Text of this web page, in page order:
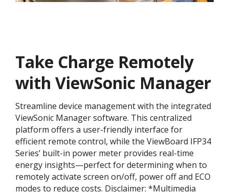
Take Charge Remotely
with ViewSonic Manager
Streamline device management with the integrated
ViewSonic Manager software. This centralized
platform offers a user-friendly interface for
efficient remote control, while the ViewBoard IFP34
Series’ built-in power meter provides real-time
energy insights—perfect for determining when to
remotely activate screen on/off, power off and ECO
modes to reduce costs. Disclaimer:​ *Multimedia